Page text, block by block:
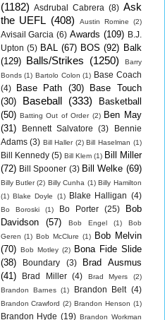
(1182)
Asdrubal Cabrera (8) Ask
the UEFL (408) Austin Romine (2)
Avisail Garcia (6) Awards (109)
B.J.
Upton (5) BAL (67) BOS (92) Balk
(129) Balls/Strikes (1250)
Barry
Bonds (1) Bartolo Colon (1) Base Coach
(4)
Base Path (30)
Base Touch
(30)
Baseball (333)
Basketball
(50) Batting Out of Order (2) Ben May
(31)
Bennett Salvatore (3)
Bennie
Adams (3) Bill Haller (2) Bill Haselman (1)
Bill Kennedy (5) Bill Klem (1) Bill Miller
(72) Bill Spooner (3) Bill Welke (69)
Billy Butler (2) Billy Cunha (1) Billy Hamilton
(1) Blake Doyle (1) Blake Halligan (4)
Bo Boroski (1) Bo Porter (25)
Bob
Davidson
(57) Bob Engel (1)
Bob
Geren (1) Bob McClure (1)
Bob Melvin
(70) Bob Motley (2)
Bona Fide Slide
(38)
Boundary (3)
Brad Ausmus
(41)
Brad Miller (4) Brad Myers
(2)
Brandon Barnes (1) Brandon Belt (4)
Brandon Crawford (2) Brandon Henson (1)
Brandon Hyde (19) Brandon Workman